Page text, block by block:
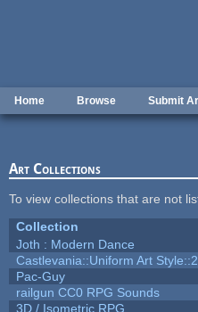
Home Browse Submit
Art Collections
To view collections that are not
Collection
Joth : Modern Dance
Castlevania::Uniform Art
Pac-Guy
railgun CC0 RPG Sounds
3D / Isometric RPG